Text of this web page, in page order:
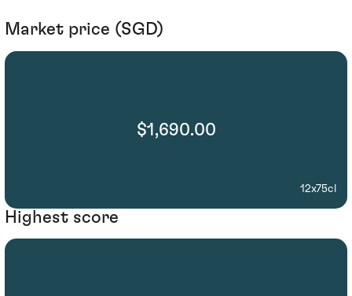
Market price (SGD)
$1,690.00
12x75cl
Highest score